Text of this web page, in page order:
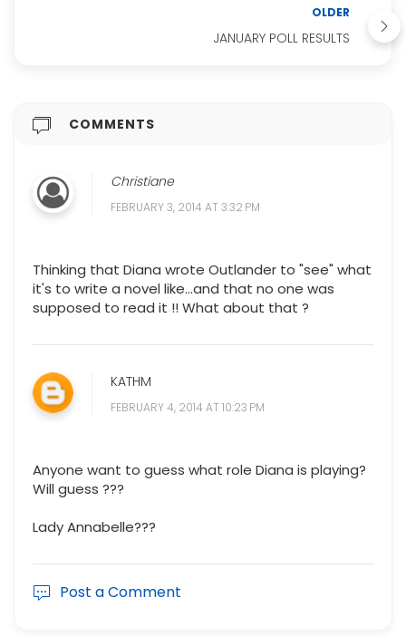
OLDER
JANUARY POLL RESULTS
COMMENTS
Christiane
FEBRUARY 3, 2014 AT 3:32 PM
Thinking that Diana wrote Outlander to "see" what
it's to write a novel like...and that no one was
supposed to read it !! What about that ?
KATHM
FEBRUARY 4, 2014 AT 10:23 PM
Anyone want to guess what role Diana is playing?
Will guess ???
Lady Annabelle???
Post a Comment